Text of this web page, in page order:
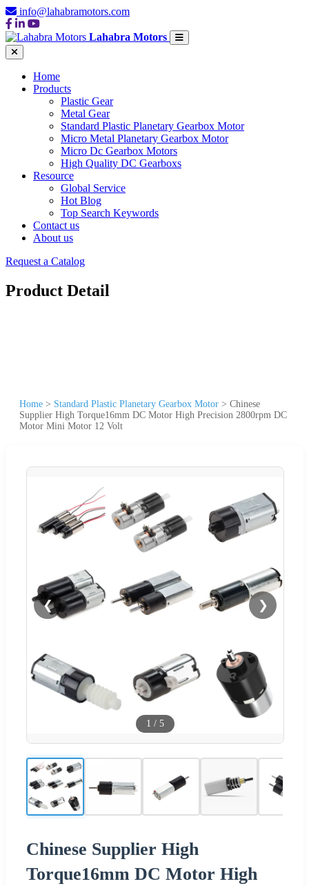
info@lahabramotors.com
Lahabra Motors
Home
Products
Plastic Gear
Metal Gear
Standard Plastic Planetary Gearbox Motor
Micro Metal Planetary Gearbox Motor
Micro Dc Gearbox Motors
High Quality DC Gearboxs
Resource
Global Service
Hot Blog
Top Search Keywords
Contact us
About us
Request a Catalog
Product Detail
Home > Standard Plastic Planetary Gearbox Motor > Chinese
Supplier High Torque16mm DC Motor High Precision 2800rpm DC
Motor Mini Motor 12 Volt
❮ ❯
1 / 5
Chinese Supplier High
Torque16mm DC Motor High